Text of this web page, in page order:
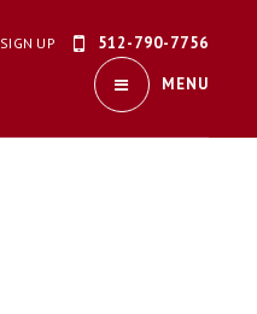
SIGN UP 512-790-7756
MENU